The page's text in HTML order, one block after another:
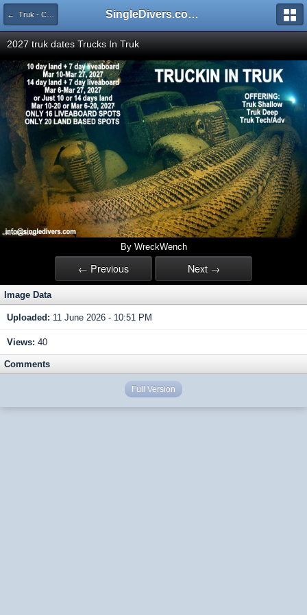
← Truk - Chuuk Landbased Mar 6-20 or Mar 10-20, 2027 SingleDivers.com Surface Interval INDEX
2027 truk dates Trucks In Truk
By WreckWench
← Previous Next →
Image Data
Uploaded: 11 June 2026 - 10:51 PM
Views: 40
Comments
Full Version